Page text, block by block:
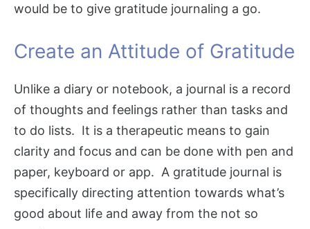
would be to give gratitude journaling a go.
Create an Attitude of Gratitude
Unlike a diary or notebook, a journal is a record
of thoughts and feelings rather than tasks and
to do lists. It is a therapeutic means to gain
clarity and focus and can be done with pen and
paper, keyboard or app. A gratitude journal is
specifically directing attention towards what’s
good about life and away from the not so